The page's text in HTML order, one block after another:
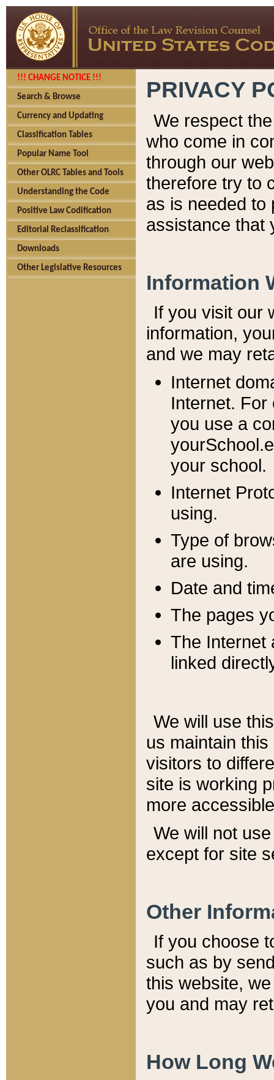
!!! CHANGE NOTICE !!!
Search & Browse
Currency and Updating
Classification Tables
Popular Name Tool
Other OLRC Tables and Tools
Understanding the Code
Positive Law Codification
Editorial Reclassification
Downloads
Other Legislative Resources
PRIVACY
We respect
who come in
through our
therefore try to
as is needed to
assistance that
Information
If you visit our
information, y
and we may
Internet
Internet. For
you use a
your school.
Internet
using.
Type of
are using.
Date and
The pages
The Internet
linked
We will use
us maintain
visitors to
site is working
more
We will not
except for site
Other
If you choose
such as by
this website,
you and may
How Long